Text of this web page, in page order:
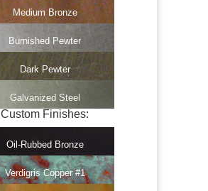
Medium Bronze
Burnished Pewter
Dark Pewter
Galvanized Steel
Custom Finishes:
Oil-Rubbed Bronze
Verdigris Copper #1